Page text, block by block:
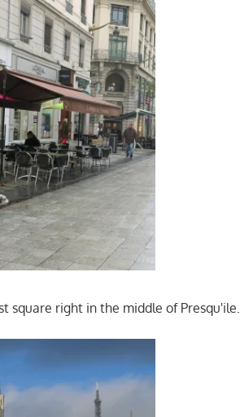
square right in the middle of Presqu'ile.